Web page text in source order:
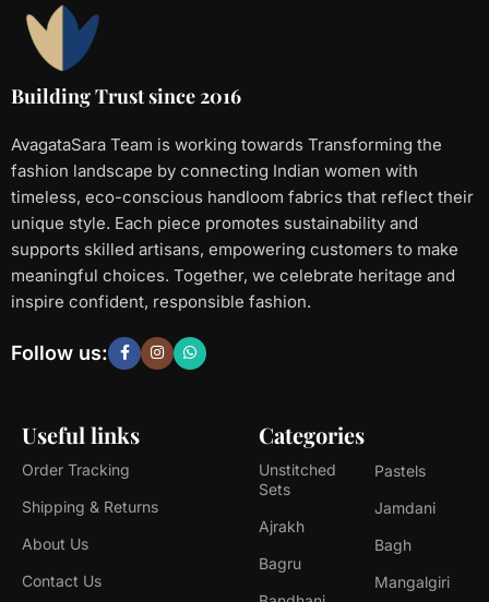
Building Trust since 2016
AvagataSara Team is working towards Transforming the
fashion landscape by connecting Indian women with
timeless, eco-conscious handloom fabrics that reflect their
unique style. Each piece promotes sustainability and
supports skilled artisans, empowering customers to make
meaningful choices. Together, we celebrate heritage and
inspire confident, responsible fashion.
Useful links
Order Tracking
Shipping & Returns
About Us
Contact Us
Categories
Unstitched
Sets
Ajrakh
Bagru
Pastels
Jamdani
Bagh
Mangalgiri
Follow us: